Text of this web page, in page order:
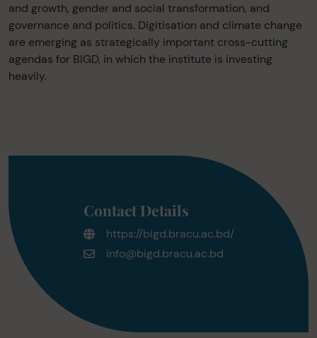
and growth, gender and social transformation, and
governance and politics. Digitisation and climate change
are emerging as strategically important cross-cutting
agendas for BIGD, in which the institute is investing
heavily.
Contact Details
https://bigd.bracu.ac.bd/
info@bigd.bracu.ac.bd